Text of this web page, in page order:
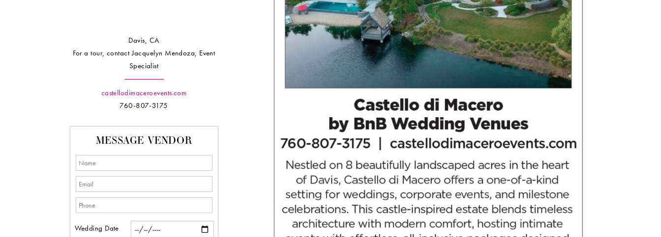
Davis, CA
For a tour, contact Jacquelyn Mendoza, Event
Specialist
castellodimaceroevents.com
760-807-3175
MESSAGE VENDOR
Wedding Date